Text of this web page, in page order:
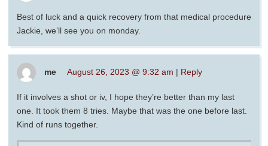
Best of luck and a quick recovery from that medical procedure
Jackie, we’ll see you on monday.
me August 26, 2023 @ 9:32 am | Reply
If it involves a shot or iv, I hope they’re better than my last
one. It took them 8 tries. Maybe that was the one before last.
Kind of runs together.